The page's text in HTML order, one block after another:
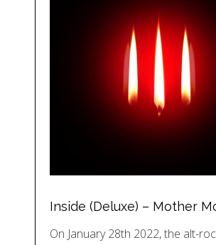
Inside (Deluxe) – Mother
On January 28th 2022, the alt-